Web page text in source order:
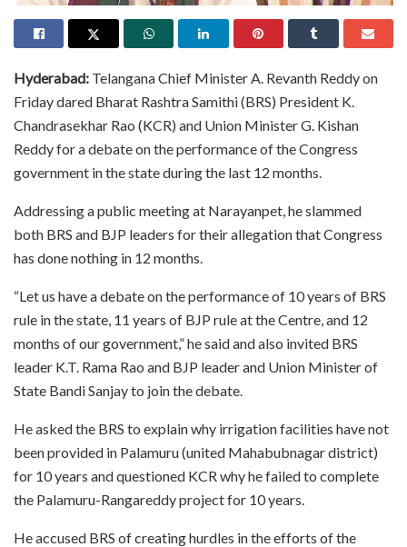
Hyderabad: Telangana Chief Minister A. Revanth Reddy on
Friday dared Bharat Rashtra Samithi (BRS) President K.
Chandrasekhar Rao (KCR) and Union Minister G. Kishan
Reddy for a debate on the performance of the Congress
government in the state during the last 12 months.
Addressing a public meeting at Narayanpet, he slammed
both BRS and BJP leaders for their allegation that Congress
has done nothing in 12 months.
“Let us have a debate on the performance of 10 years of BRS
rule in the state, 11 years of BJP rule at the Centre, and 12
months of our government,” he said and also invited BRS
leader K.T. Rama Rao and BJP leader and Union Minister of
State Bandi Sanjay to join the debate.
He asked the BRS to explain why irrigation facilities have not
been provided in Palamuru (united Mahabubnagar district)
for 10 years and questioned KCR why he failed to complete
the Palamuru-Rangareddy project for 10 years.
He accused BRS of creating hurdles in the efforts of the